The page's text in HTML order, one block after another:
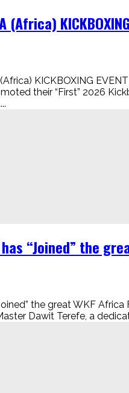
(Africa)
KICKBOXING
their “First” 2026
“Joined” the
the great WKF
Dawit Terefe, a